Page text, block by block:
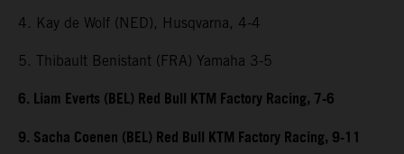
4. Kay de Wolf (NED), Husqvarna, 4-4
5. Thibault Benistant (FRA) Yamaha 3-5
6. Liam Everts (BEL) Red Bull KTM Factory Racing, 7-6
9. Sacha Coenen (BEL) Red Bull KTM Factory Racing, 9-11